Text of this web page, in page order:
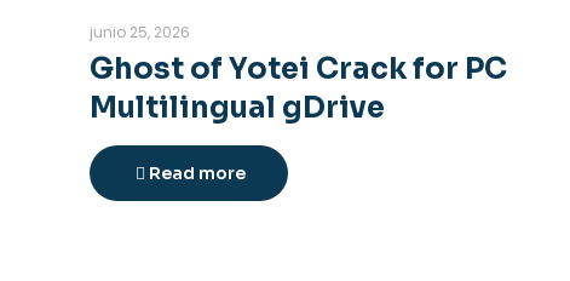
junio 25, 2026
Ghost of Yotei Crack for PC
Multilingual gDrive
Read more